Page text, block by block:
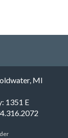
MI
1351 E